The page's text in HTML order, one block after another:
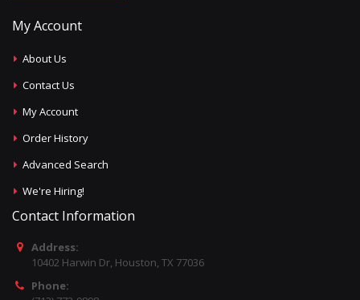
My Account
About Us
Contact Us
My Account
Order History
Advanced Search
We're Hiring!
Contact Information
Address:
10402 Harwin Dr, Houston, TX 77036
Phone: